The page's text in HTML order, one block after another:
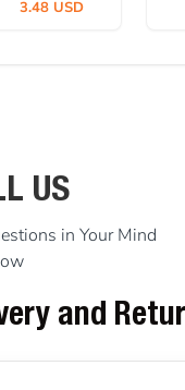
3.48 USD
US
in Your Mind
and